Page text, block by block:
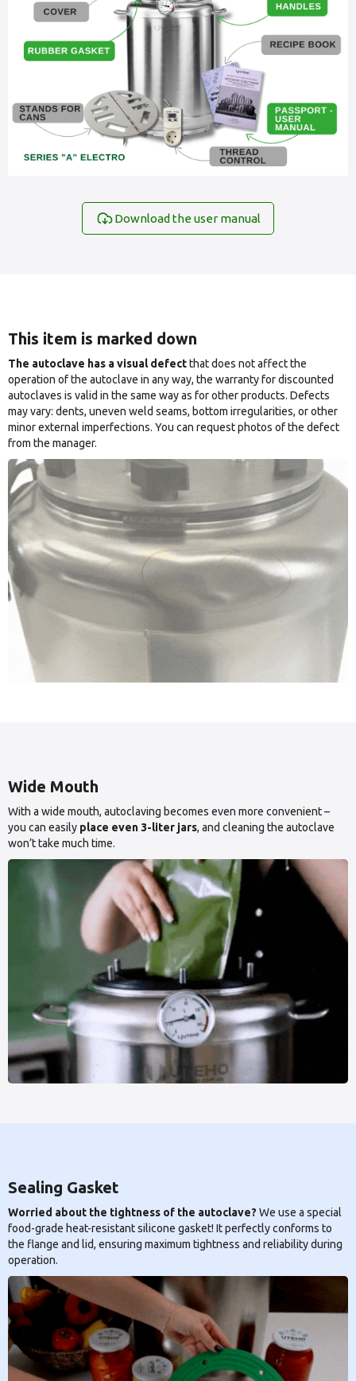
Download the user manual
This item is marked down
The autoclave has a visual defectthat does not affect the
operation of the autoclave in any way, the warranty for discounted
autoclaves is valid in the same way as for other products. Defects
may vary: dents, uneven weld seams, bottom irregularities, or other
minor external imperfections. You can request photos of the defect
from the manager.
Wide Mouth
With a wide mouth, autoclaving becomes even more convenient –
you can easily place even 3-liter jars, and cleaning the autoclave
won’t take much time.
Sealing Gasket
Worried about the tightness of the autoclave? We use a special
food-grade heat-resistant silicone gasket! It perfectly conforms to
the flange and lid, ensuring maximum tightness and reliability during
operation.